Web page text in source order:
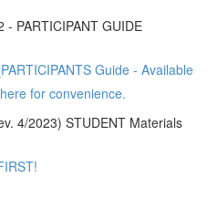
- PARTICIPANT GUIDE
Guide - Available
for convenience.
4/2023) STUDENT Materials